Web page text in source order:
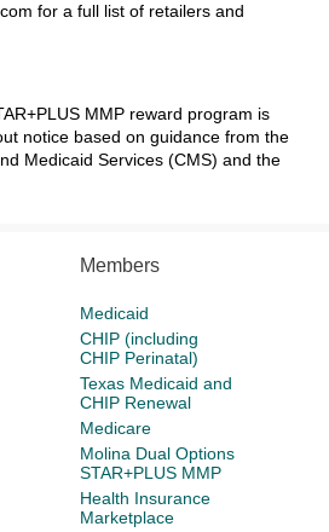
for a full list of retailers and
MMP reward program is
notice based on guidance from the
Medicaid Services (CMS) and the
Members
Medicaid
CHIP (including
CHIP Perinatal)
Texas Medicaid and
CHIP Renewal
Medicare
Molina Dual Options
STAR+PLUS MMP
Health Insurance
Marketplace